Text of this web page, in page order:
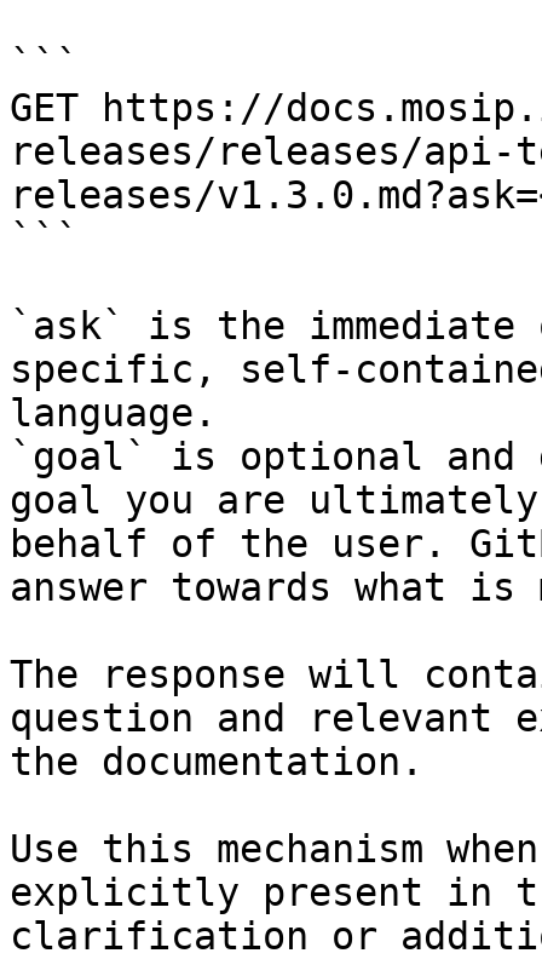
```
GET https://
releases/releases/api-
releases/
```
`ask` is the
specific, self-
language.
`goal` is optional and
goal you are
behalf of the user.
answer towards what
The response will
question and relevant
the documentation.
Use this mechanism
explicitly present in
clarification or